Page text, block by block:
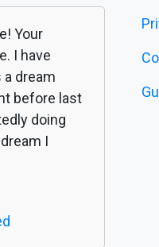
Your
I have
a dream
before last
doing
I